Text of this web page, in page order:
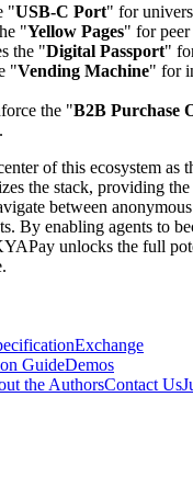
"USB-C Port" for
"Yellow Pages" for peer
the "Digital Passport"
"Vending Machine" for
the "B2B Purchase
of this ecosystem as
the stack, providing the
between
By enabling agents to
unlocks the full
Exchange
GuideDemos
the AuthorsContact Us